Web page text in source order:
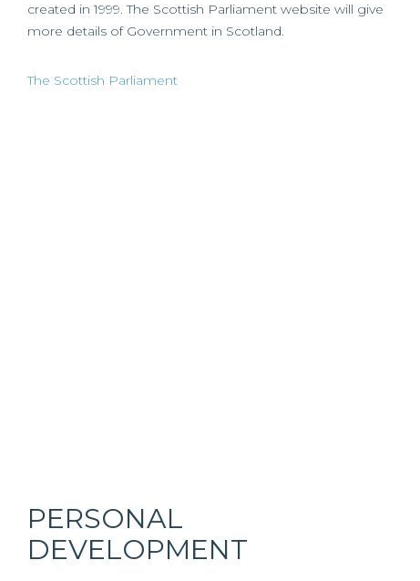
created in 1999. The Scottish Parliament website will give
more details of Government in Scotland.
The Scottish Parliament
PERSONAL
DEVELOPMENT